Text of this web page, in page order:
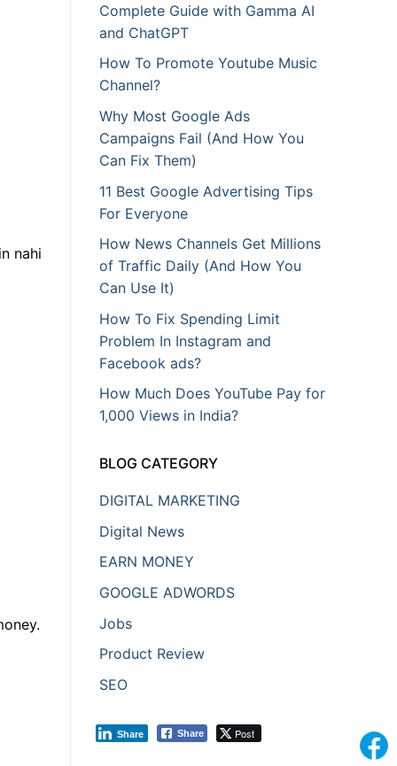
nahi
Complete Guide with Gamma AI
and ChatGPT
How To Promote Youtube Music
Channel?
Why Most Google Ads
Campaigns Fail (And How You
Can Fix Them)
11 Best Google Advertising Tips
For Everyone
How News Channels Get Millions
of Traffic Daily (And How You
Can Use It)
How To Fix Spending Limit
Problem In Instagram and
Facebook ads?
How Much Does YouTube Pay for
1,000 Views in India?
BLOG CATEGORY
DIGITAL MARKETING
Digital News
EARN MONEY
GOOGLE ADWORDS
Jobs
Product Review
SEO
Share Post
Share